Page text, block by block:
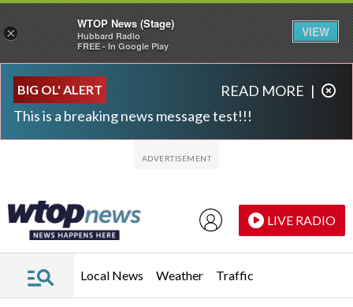
BIG OL' ALERT
This is a breaking news message test!!!
READ MORE |
LIVE RADIO
Local News Weather Traffic
×
WTOP News (Stage)
Hubbard Radio
FREE - In Google Play
VIEW